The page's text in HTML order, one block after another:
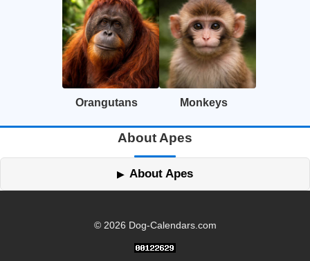
Orangutans Monkeys
About Apes
About Apes
© 2026 Dog-Calendars.com